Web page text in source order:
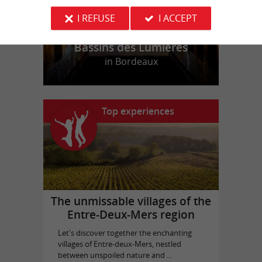
Bassins des Lumières
in Bordeaux
Top experiences
The unmissable villages of the
Entre-Deux-Mers region
Let's discover together the enchanting
villages of Entre-deux-Mers, nestled
between unspoiled nature and ...
I REFUSE
I ACCEPT